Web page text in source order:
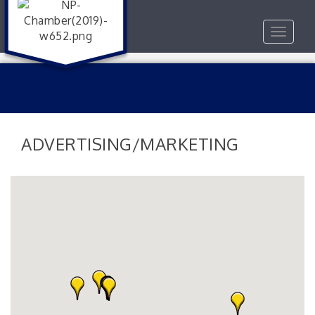
Toggle
ADVERTISING/MARKETING